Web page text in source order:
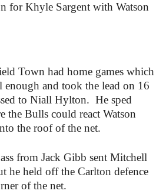
for Khyle Sargent with Watson
Town had home games which
enough and took the lead on 16
to Niall Hylton. He sped
the Bulls could react Watson
the roof of the net.
from Jack Gibb sent Mitchell
held off the Carlton defence
of the net.